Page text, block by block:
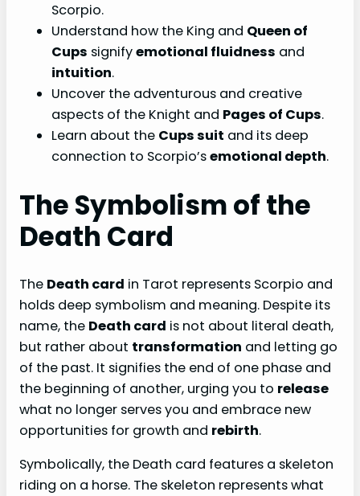
Scorpio.
Understand how the King and Queen of
Cups signifyemotional fluidness and
intuition.
Uncover the adventurous and creative
aspects of the Knight and Pages of Cups.
Learn about the Cups suit and its deep
connection to Scorpio’semotional depth.
The Symbolism of the
Death Card
The Death card in Tarot represents Scorpio and
holds deep symbolism and meaning. Despite its
name, the Death card is not about literal death,
but rather about transformation and letting go
of the past. It signifies the end of one phase and
the beginning of another, urging you to release
what no longer serves you and embrace new
opportunities for growth and rebirth.
Symbolically, the Death card features a skeleton
riding on a horse. The skeleton represents what